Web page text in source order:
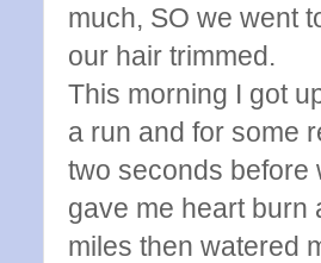
much, SO we went
our hair trimmed.
This morning I got
a run and for some
two seconds before
gave me heart burn
miles then watered